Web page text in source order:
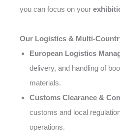
you can focus on your
Our Logistics & Multi-
European Logistics
delivery, and handling of
materials.
Customs Clearance &
customs and local
operations.